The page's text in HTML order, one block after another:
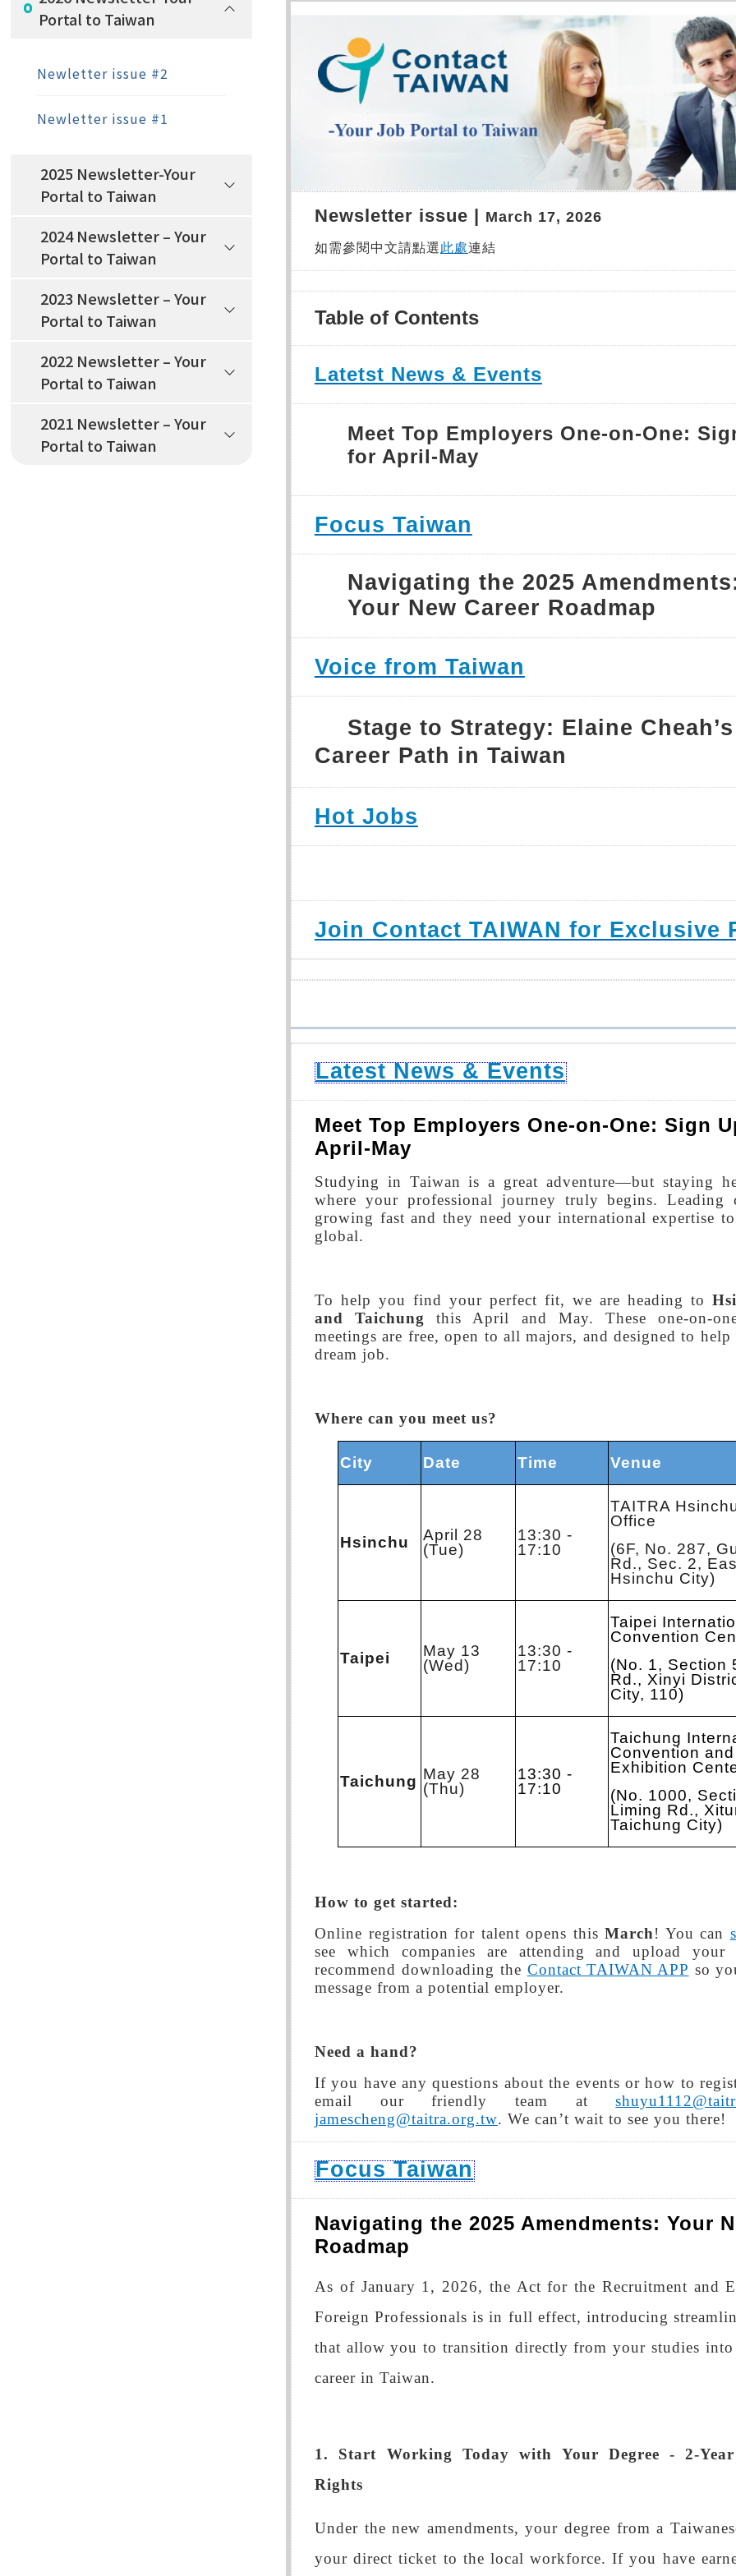
Portal to Taiwan
Newletter issue #2
Newletter issue #1
2025 Newsletter-Your
Portal to Taiwan
2024 Newsletter – Your
Portal to Taiwan
2023 Newsletter – Your
Portal to Taiwan
2022 Newsletter – Your
Portal to Taiwan
2021 Newsletter – Your
Portal to Taiwan
Newsletter issue | March 17, 2026
如需參閱中文請點選此處連結
Table of Contents
Latetst News & Events
Meet Top Employers One-on-One:
for April-May
Focus Taiwan
Navigating the 2025
Your New Career Roadmap
Voice from Taiwan
Stage to Strategy: Elaine Cheah’s
Career Path in Taiwan
Hot Jobs
Join Contact TAIWAN for Exclusive
Latest News & Events
Meet Top Employers One-on-One: Sign
April-May
Studying in Taiwan is a great adventure—but staying
where your professional journey truly begins. Leading
growing fast and they need your international expertise
global.
To help you find your perfect fit, we are heading to
and Taichung
this April and May. These one-on-
meetings are free, open to all majors, and designed to
dream job.
Where can you meet us?
City Date Time Venue
Hsinchu
April 28
(Tue)
13:30 -
17:10
TAITRA
Office
(6F, No. 287,
Rd., Sec. 2,
Hsinchu City)
Taipei
May 13
(Wed)
13:30 -
17:10
Taipei
Convention
(No. 1, Section
Rd., Xinyi
City, 110)
Taichung May 28
(Thu)
13:30 -
17:10
Taichung
Convention and
Exhibition
(No. 1000,
Liming Rd.,
Taichung City)
How to get started:
Online registration for talent opens this March! You can
see which companies are attending and upload your
recommend downloading the Contact TAIWAN APP so
message from a potential employer.
Need a hand?
If you have any questions about the events or how to
email our friendly team at
jamescheng@taitra.org.tw. We can’t wait to see you there!
Focus Taiwan
Navigating the 2025 Amendments: Your
Roadmap
As of January 1, 2026, the Act for the Recruitment and
Foreign Professionals is in full effect, introducing
that allow you to transition directly from your studies into
career in Taiwan.
1. Start Working Today with Your Degree - 2-
Rights
Under the new amendments, your degree from a
your direct ticket to the local workforce. If you have